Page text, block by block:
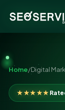
Home/Digital
★★★★★